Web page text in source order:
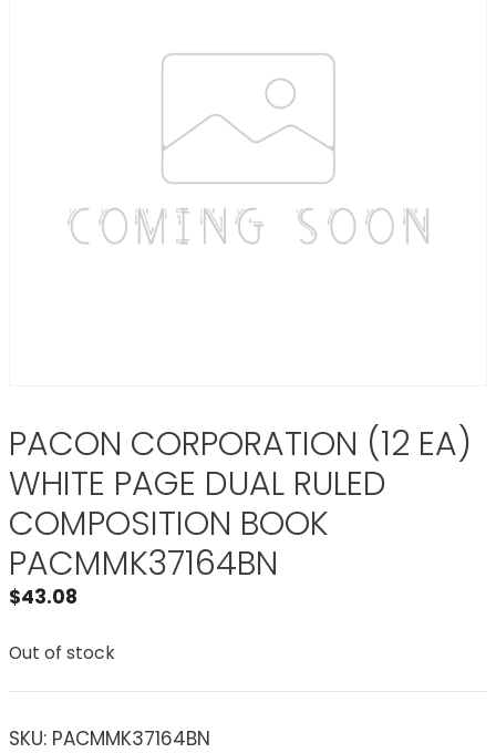
PACON CORPORATION (12 EA)
WHITE PAGE DUAL RULED
COMPOSITION BOOK
PACMMK37164BN
$43.08
Out of stock
SKU: PACMMK37164BN